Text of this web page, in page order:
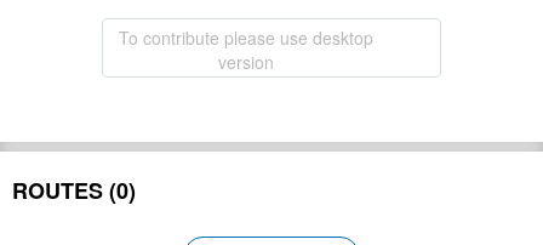
To contribute please use desktop
version
ROUTES (0)